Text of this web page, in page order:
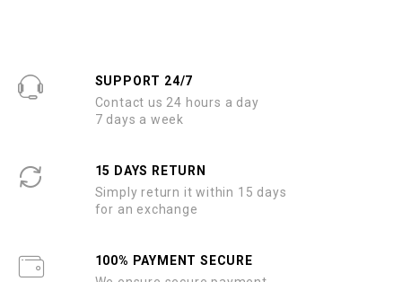
SUPPORT 24/7
Contact us 24 hours a day
7 days a week
15 DAYS RETURN
Simply return it within 15 days
for an exchange
100% PAYMENT SECURE